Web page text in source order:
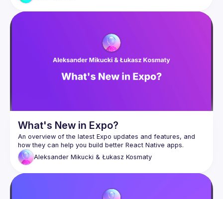
What's New in Expo?
An overview of the latest Expo updates and features, and
Aleksander Mikucki & Łukasz Kosmaty